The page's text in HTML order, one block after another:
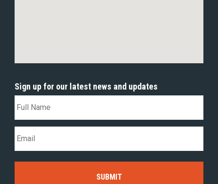
Sign up for our latest news and updates